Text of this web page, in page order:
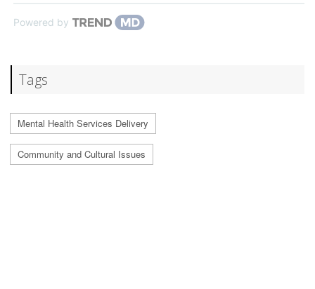
Powered by
Tags
Mental Health Services Delivery
Community and Cultural Issues